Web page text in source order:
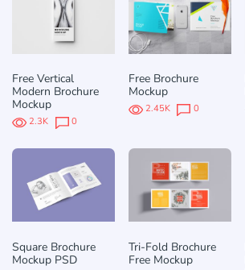
Free Vertical
Modern Brochure
Mockup
2.3K 0
Free Brochure
Mockup
2.45K 0
Square Brochure
Mockup PSD
Tri-Fold Brochure
Free Mockup